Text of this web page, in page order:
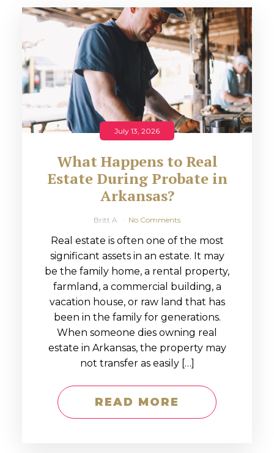
July 13, 2026
What Happens to Real
Estate During Probate in
Arkansas?
Britt A No Comments
Real estate is often one of the most
significant assets in an estate. It may
be the family home, a rental property,
farmland, a commercial building, a
vacation house, or raw land that has
been in the family for generations.
When someone dies owning real
estate in Arkansas, the property may
not transfer as easily […]
READ MORE